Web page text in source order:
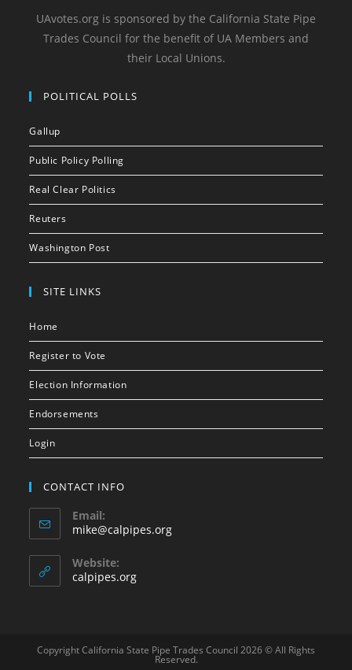
UAvotes.org is sponsored by the California State Pipe
Trades Council for the benefit of UA Members and
their Local Unions.
POLITICAL POLLS
Gallup
Public Policy Polling
Real Clear Politics
Reuters
Washington Post
SITE LINKS
Home
Register to Vote
Election Information
Endorsements
Login
CONTACT INFO
Email:
mike@calpipes.org
Website:
calpipes.org
Copyright California State Pipe Trades Council 2026 © All Rights
Reserved.